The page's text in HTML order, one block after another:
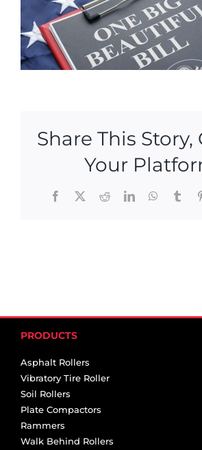
Share This Story,
Your
Facebook
X RedditLinkedIn
PRODUCTS
Asphalt Rollers
Vibratory Tire Roller
Soil Rollers
Plate Compactors
Rammers
Walk Behind Rollers